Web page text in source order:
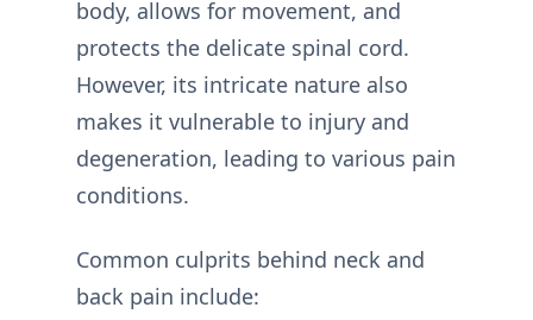
body, allows for movement, and
protects the delicate spinal cord.
However, its intricate nature also
makes it vulnerable to injury and
degeneration, leading to various pain
conditions.
Common culprits behind neck and
back pain include: